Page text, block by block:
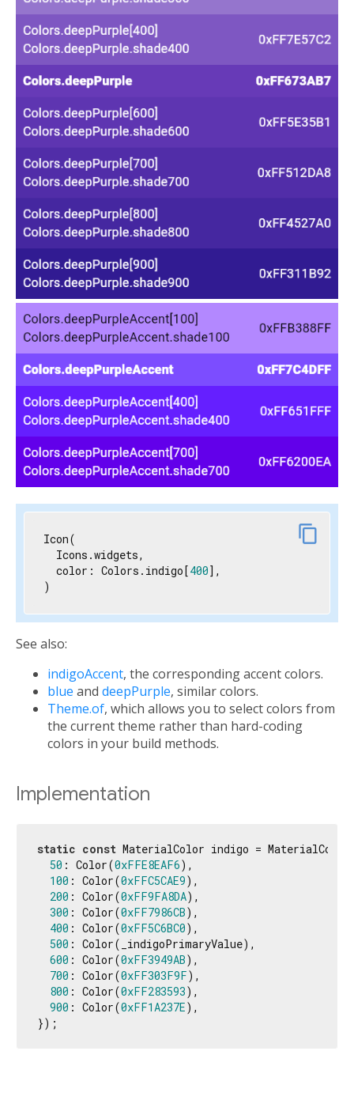
link
content_copy
Icon(
  Icons.widgets,
  color: Colors.indigo[
400],
)
See also:
indigoAccent, the corresponding accent colors.
blue and deepPurple, similar colors.
Theme.of, which allows you to select colors from
the current theme rather than hard-coding
colors in your build methods.
Implementation
static const MaterialColor indigo =
50 : Color(0xFFE8EAF6),
100 : Color(0xFFC5CAE9),
200 : Color(0xFF9FA8DA),
300 : Color(0xFF7986CB),
400 : Color(0xFF5C6BC0),
500 : Color(_indigoPrimaryValue),
600 : Color(0xFF3949AB),
700 : Color(0xFF303F9F),
800 : Color(0xFF283593),
900 : Color(0xFF1A237E),
});